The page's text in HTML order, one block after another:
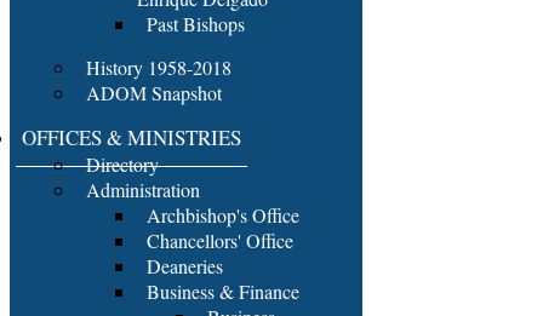
Past Bishops
History 1958-2018
ADOM Snapshot
OFFICES & MINISTRIES
Directory
Administration
Archbishop's Office
Chancellors' Office
Deaneries
Business & Finance